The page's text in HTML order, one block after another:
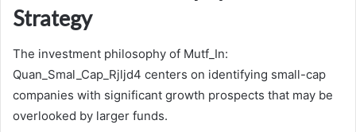
Strategy
The investment philosophy of Mutf_In:
Quan_Smal_Cap_Rjljd4 centers on identifying small-cap
companies with significant growth prospects that may be
overlooked by larger funds.